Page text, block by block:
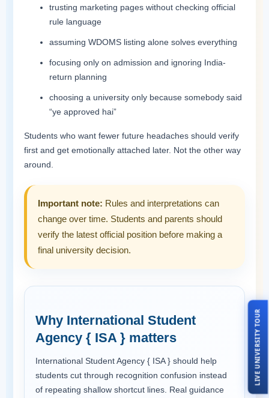
trusting marketing pages without checking official
rule language
assuming WDOMS listing alone solves everything
focusing only on admission and ignoring India-
return planning
choosing a university only because somebody said
“ye approved hai”
Students who want fewer future headaches should verify
first and get emotionally attached later. Not the other way
around.
Important note: Rules and interpretations can
change over time. Students and parents should
verify the latest official position before making a
final university decision.
Why International Student
Agency { ISA } matters
International Student Agency { ISA } should help
students cut through recognition confusion instead
of repeating shallow shortcut lines. Real guidance
LIVE UNIVERSITY TOUR